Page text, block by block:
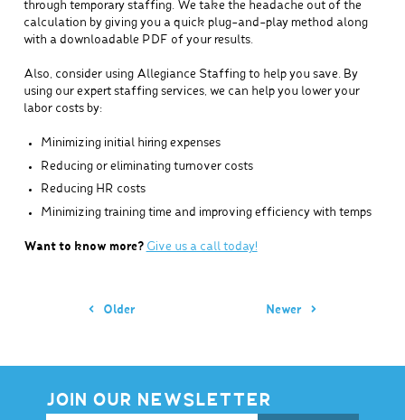
through temporary staffing. We take the headache out of the
calculation by giving you a quick plug-and-play method along
with a downloadable PDF of your results.
Also, consider using Allegiance Staffing to help you save. By
using our expert staffing services, we can help you lower your
labor costs by:
Minimizing initial hiring expenses
Reducing or eliminating turnover costs
Reducing HR costs
Minimizing training time and improving efficiency with temps
Want to know more? Give us a call today!
Older Newer
JOIN OUR NEWSLETTER